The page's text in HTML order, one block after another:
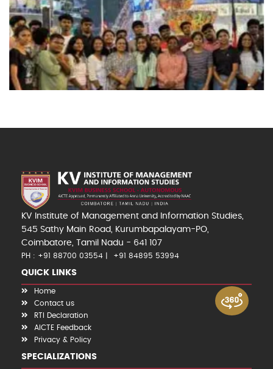
KV Institute of Management and Information Studies,
545 Sathy Main Road, Kurumbapalayam-PO,
Coimbatore, Tamil Nadu - 641 107
PH : +91 88700 03554 +91 84895 53994
QUICK LINKS
Home
Contact us
RTI Declaration
AICTE Feedback
Privacy & Policy
SPECIALIZATIONS